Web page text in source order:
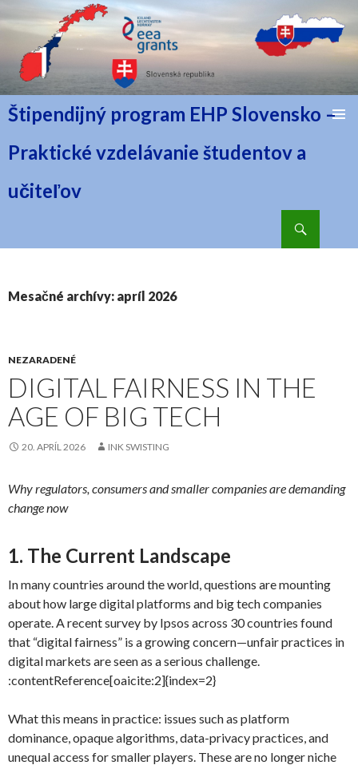
Štipendijný program EHP Slovensko –
Praktické vzdelávanie študentov a
učiteľov
PRESKOČIŤ NA OBSAH
Mesačné archívy: apríl 2026
NEZARADENÉ
DIGITAL FAIRNESS IN THE
AGE OF BIG TECH
20. APRÍL 2026 INK SWISTING
Why regulators, consumers and smaller companies are demanding
change now
1. The Current Landscape
In many countries around the world, questions are mounting
about how large digital platforms and big tech companies
operate. A recent survey by Ipsos across 30 countries found
that “digital fairness” is a growing concern—unfair practices in
digital markets are seen as a serious challenge.
:contentReference[oaicite:2]{index=2}
What this means in practice: issues such as platform
dominance, opaque algorithms, data-privacy practices, and
unequal access for smaller players. These are no longer niche